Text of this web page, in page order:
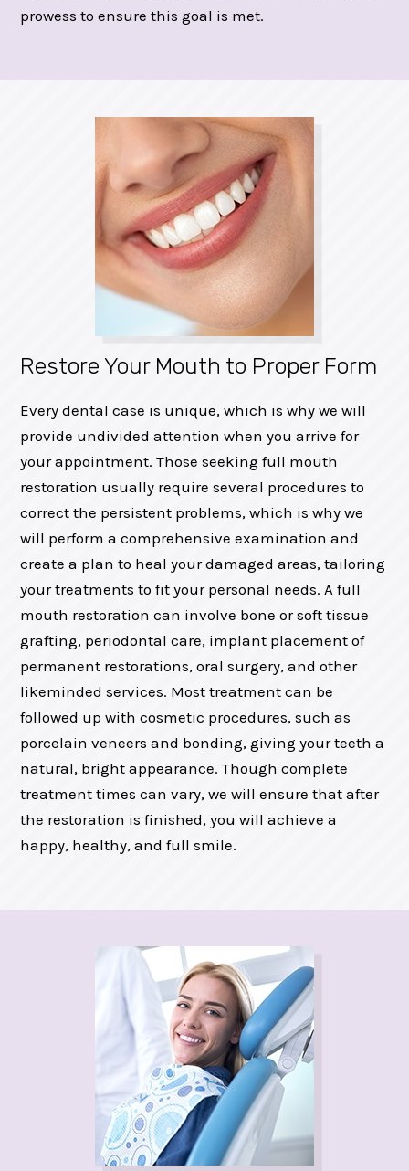
prowess to ensure this goal is met.
Restore Your Mouth to Proper Form
Every dental case is unique, which is why we will
provide undivided attention when you arrive for
your appointment. Those seeking full mouth
restoration usually require several procedures to
correct the persistent problems, which is why we
will perform a comprehensive examination and
create a plan to heal your damaged areas, tailoring
your treatments to fit your personal needs. A full
mouth restoration can involve bone or soft tissue
grafting, periodontal care, implant placement of
permanent restorations, oral surgery, and other
likeminded services. Most treatment can be
followed up with cosmetic procedures, such as
porcelain veneers and bonding, giving your teeth a
natural, bright appearance. Though complete
treatment times can vary, we will ensure that after
the restoration is finished, you will achieve a
happy, healthy, and full smile.